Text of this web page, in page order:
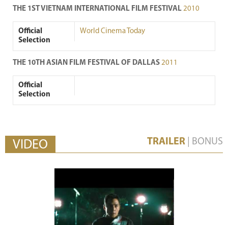
THE 1ST VIETNAM INTERNATIONAL FILM FESTIVAL 2010
Official
Selection
World Cinema Today
THE 10TH ASIAN FILM FESTIVAL OF DALLAS 2011
Official
Selection
VIDEO TRAILER BONUS